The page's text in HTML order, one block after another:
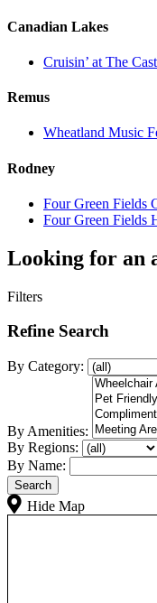
Canadian Lakes
Cruisin’ at The
Remus
Wheatland Music
Rodney
Four Green Fields
Four Green Fields
Looking for an
Filters
Refine Search
By Category:
By Amenities:
By Regions:
By Name:
Hide Map